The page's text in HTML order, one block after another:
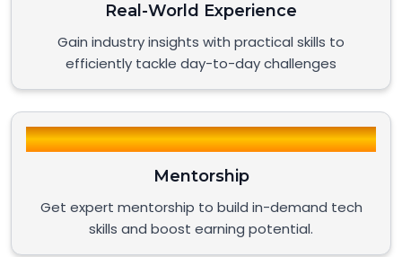
Real-World Experience
Gain industry insights with practical skills to
efficiently tackle day-to-day challenges
Mentorship
Get expert mentorship to build in-demand tech
skills and boost earning potential.